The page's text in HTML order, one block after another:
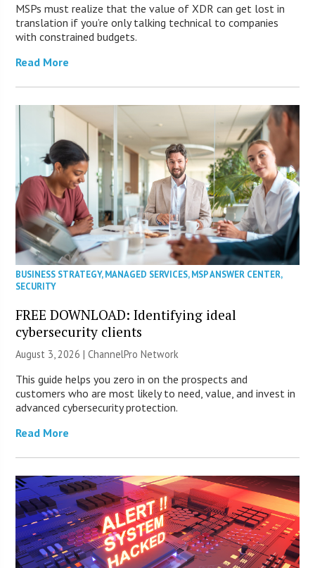
MSPs must realize that the value of XDR can get lost in
translation if you’re only talking technical to companies
with constrained budgets.
Read More
BUSINESS STRATEGY,MANAGED SERVICES,MSP ANSWER CENTER,
SECURITY
FREE DOWNLOAD: Identifying ideal
cybersecurity clients
August 3, 2026 |ChannelPro Network
This guide helps you zero in on the prospects and
customers who are most likely to need, value, and invest in
advanced cybersecurity protection.
Read More